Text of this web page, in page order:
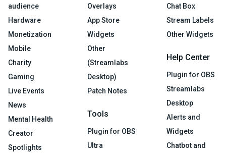
audience
Hardware
Monetization
Mobile
Charity
Gaming
Live Events
News
Mental Health
Creator
Spotlights
Overlays
App Store
Widgets
Other
(Streamlabs
Desktop)
Patch Notes
Tools
Plugin for OBS
Ultra
Chat Box
Stream Labels
Other Widgets
Help Center
Plugin for OBS
Streamlabs
Desktop
Alerts and
Widgets
Chatbot and